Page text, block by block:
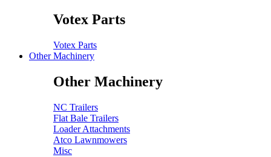
Votex Parts
Votex Parts
Other Machinery
Other Machinery
NC Trailers
Flat Bale Trailers
Loader Attachments
Atco Lawnmowers
Misc